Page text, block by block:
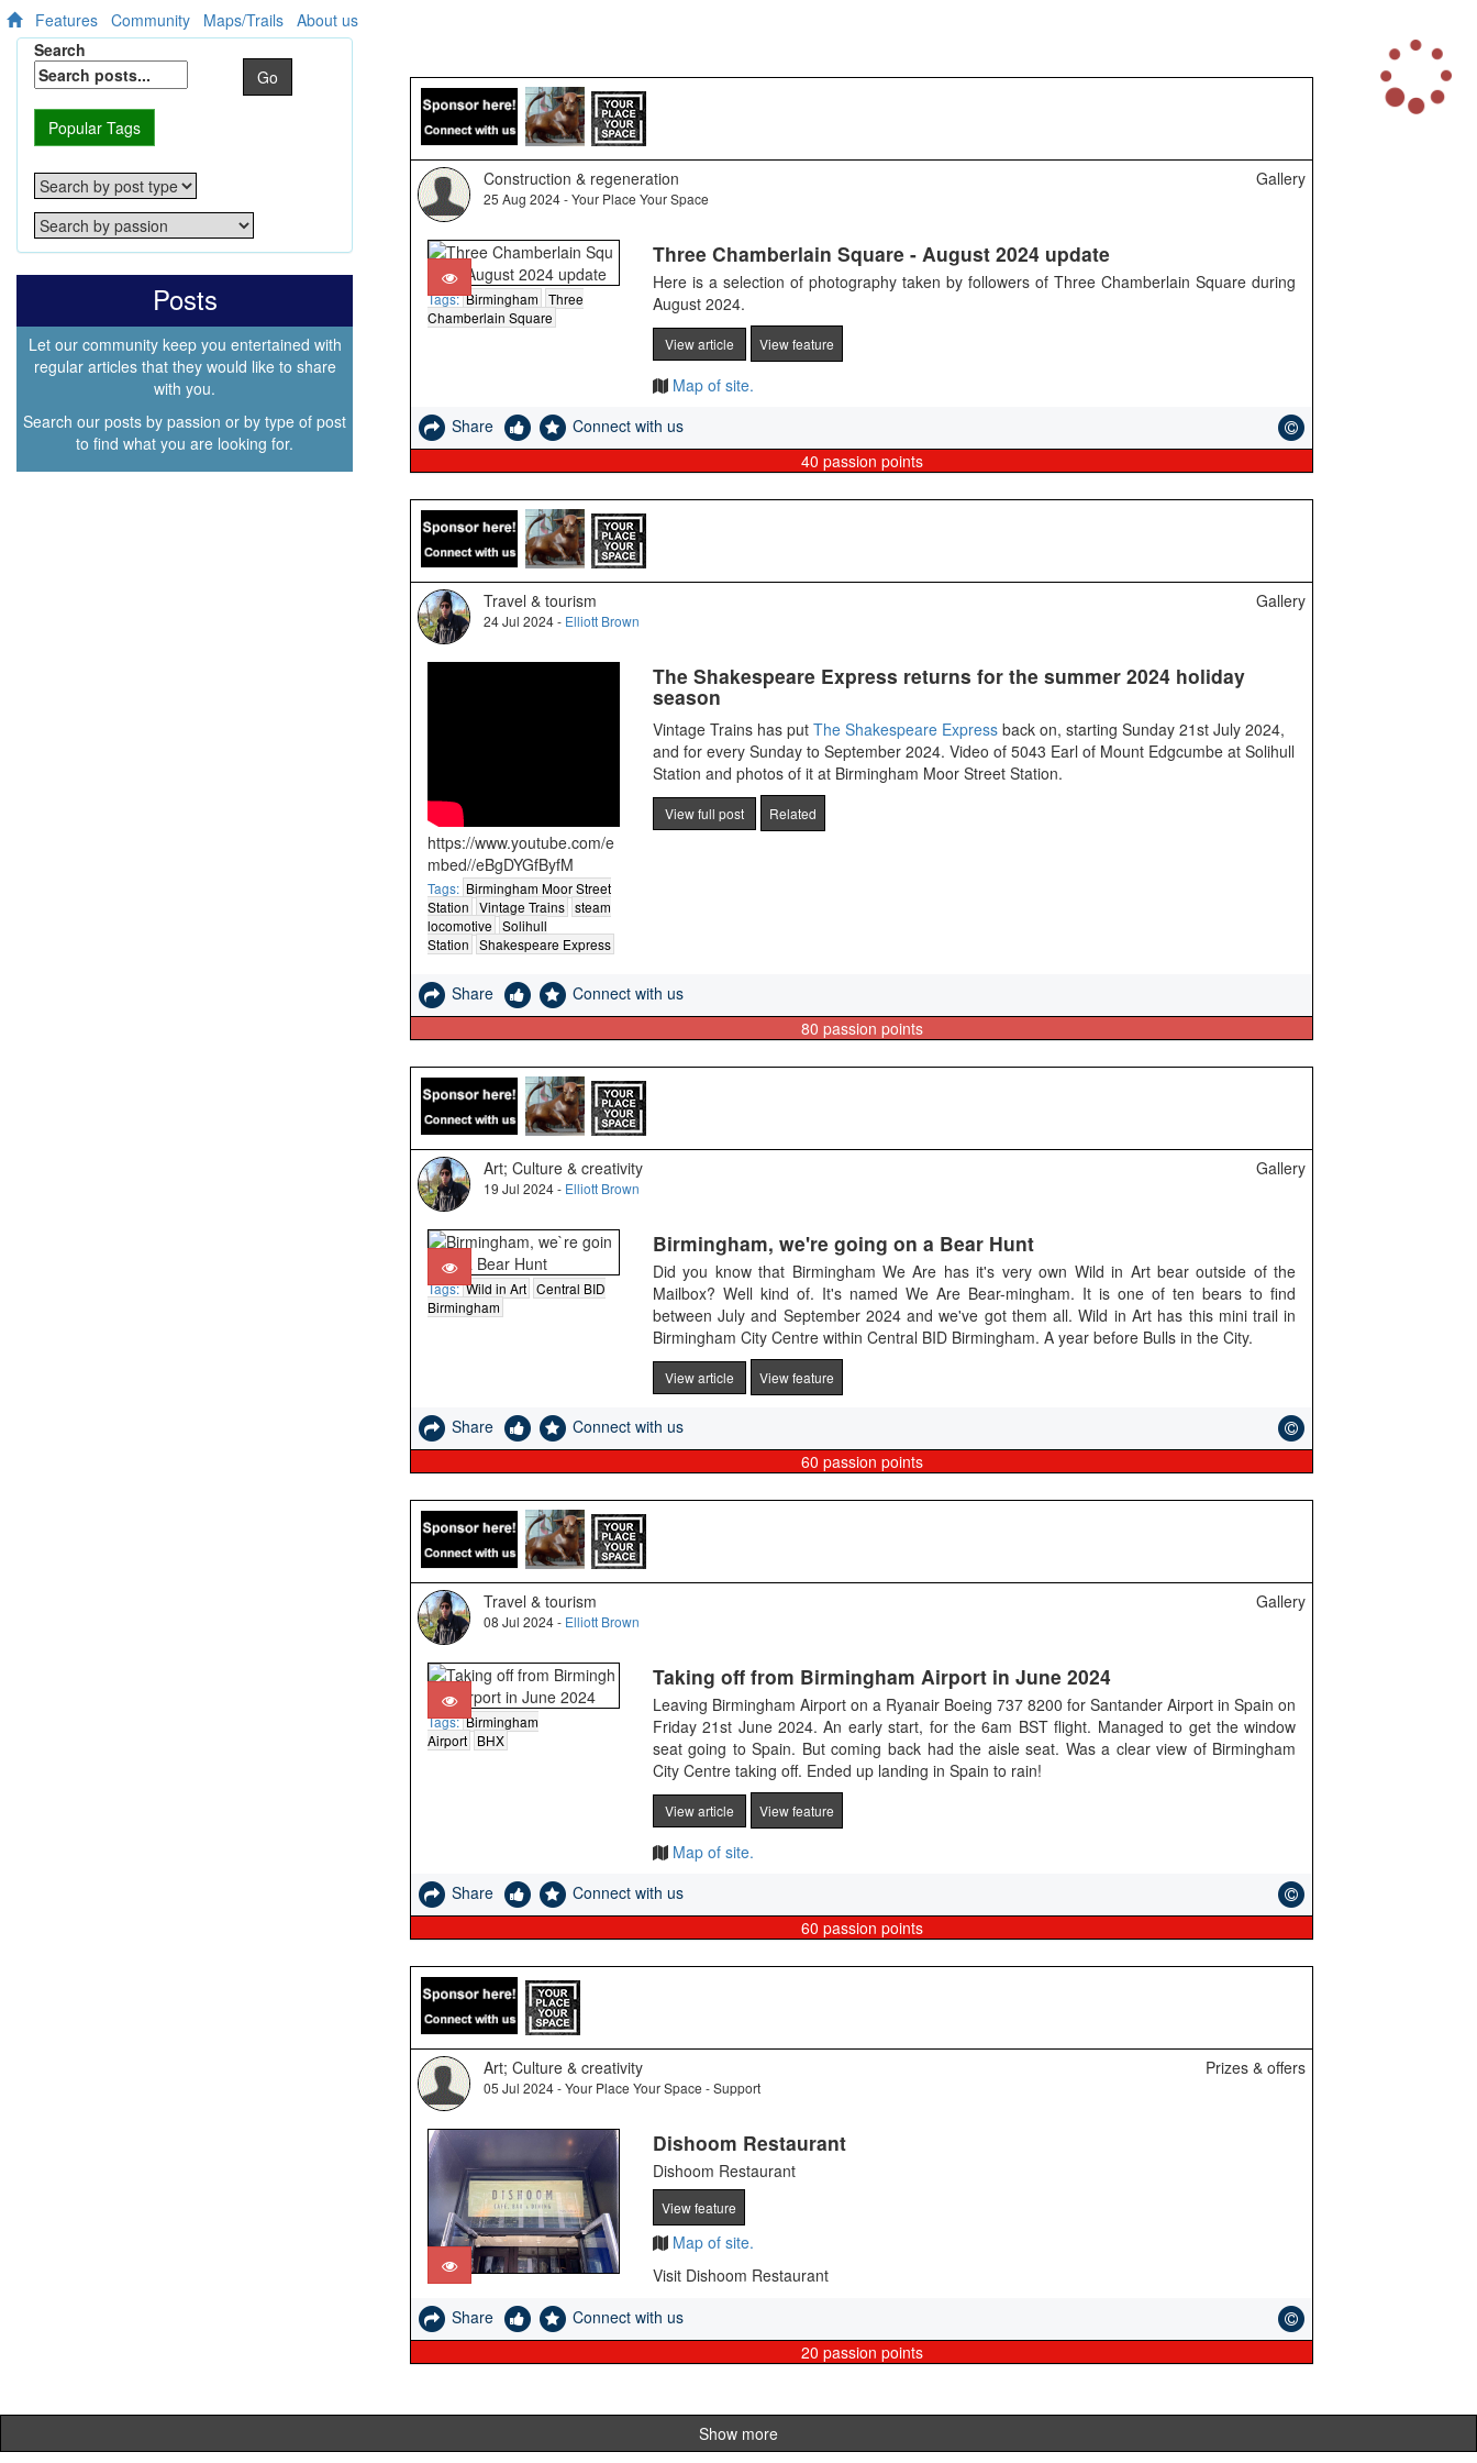
Features Community Maps/Trails About us
Search
Go
Popular Tags
Posts
Let our community keep you entertained with
regular articles that they would like to share
with you.
Search our posts by passion or by type of post
to find what you are looking for.
Construction & regeneration
25 Aug 2024 - Your Place Your Space
Gallery
Tags:Birmingham Three
Chamberlain Square
Three Chamberlain Square - August 2024 update
Here is a selection of photography taken by followers of Three Chamberlain Square during
August 2024.
View article View feature
Map of site.
Share
Connect with us
40 passion points
Travel & tourism
24 Jul 2024 - Elliott Brown
Gallery
https://www.youtube.com/e
mbed//eBgDYGfByfM
Tags: Birmingham Moor Street
Station Vintage Trains steam
locomotive Solihull
Station Shakespeare Express
The Shakespeare Express returns for the summer 2024 holiday
season
Vintage Trains has put The Shakespeare Expressback on, starting Sunday 21st July 2024,
and for every Sunday to September 2024. Video of 5043 Earl of Mount Edgcumbe at Solihull
Station and photos of it at Birmingham Moor Street Station.
View full post Related
Share
Connect with us
80 passion points
Art; Culture & creativity
19 Jul 2024 - Elliott Brown
Gallery
Tags:Wild in Art Central BID
Birmingham
Birmingham, we're going on a Bear Hunt
Did you know that Birmingham We Are has it's very own Wild in Art bear outside of the
Mailbox? Well kind of. It's named We Are Bear-mingham. It is one of ten bears to find
between July and September 2024 and we've got them all. Wild in Art has this mini trail in
Birmingham City Centre within Central BID Birmingham. A year before Bulls in the City.
View article View feature
Share
Connect with us
60 passion points
Travel & tourism
08 Jul 2024 - Elliott Brown
Gallery
Tags:Birmingham
Airport
BHX
Taking off from Birmingham Airport in June 2024
Leaving Birmingham Airport on a Ryanair Boeing 737 8200 for Santander Airport in Spain on
Friday 21st June 2024. An early start, for the 6am BST flight. Managed to get the window
seat going to Spain. But coming back had the aisle seat. Was a clear view of Birmingham
City Centre taking off. Ended up landing in Spain to rain!
View article View feature
Map of site.
Share
Connect with us
60 passion points
Art; Culture & creativity
05 Jul 2024 - Your Place Your Space - Support
Prizes & offers
Dishoom Restaurant
Dishoom Restaurant
View feature
Map of site.
Visit Dishoom Restaurant
Share
Connect with us
20 passion points
Show more